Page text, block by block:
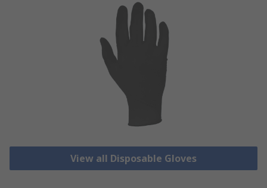
View all Disposable Gloves